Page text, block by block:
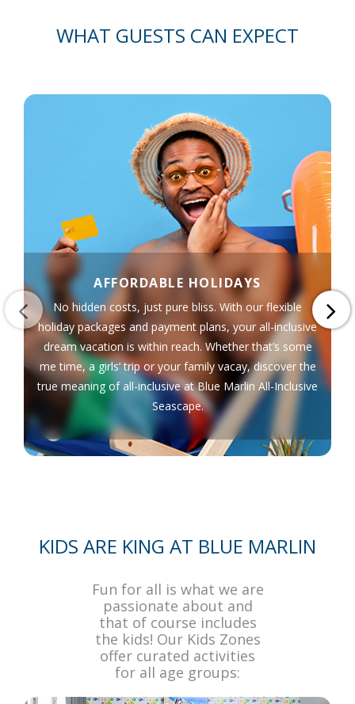
WHAT GUESTS CAN EXPECT
AFFORDABLE HOLIDAYS
No hidden costs, just pure bliss. With our flexible
holiday packages and payment plans, your all-inclusive
dream vacation is within reach. Whether that’s some
me time, a girls’ trip or your family vacay, discover the
true meaning of all-inclusive at Blue Marlin All-Inclusive
Seascape.
KIDS ARE KING AT BLUE MARLIN
Fun for all is what we are
passionate about and
that of course includes
the kids! Our Kids Zones
offer curated activities
for all age groups: